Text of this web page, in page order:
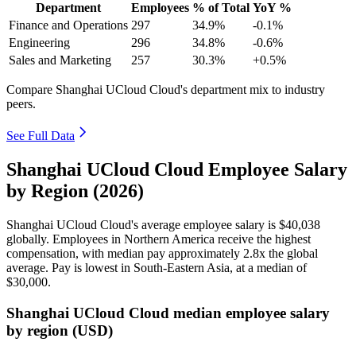
Department Employees % of Total YoY %
Finance and Operations 297 34.9%
-0.1%
Engineering
296 34.8%
-0.6%
Sales and Marketing
257 30.3% +0.5%
Compare Shanghai UCloud Cloud's department mix to industry
peers.
See Full Data
Shanghai UCloud Cloud Employee Salary
by Region (2026)
Shanghai UCloud Cloud's average employee salary is $40,038
globally. Employees in Northern America receive the highest
compensation, with median pay approximately 2.8x the global
average. Pay is lowest in South-Eastern Asia, at a median of
$30,000.
Shanghai UCloud Cloud median employee salary
by region (USD)